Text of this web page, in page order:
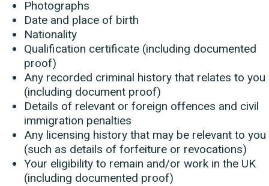
Photographs
Date and place of birth
Nationality
Qualification certificate (including documented
proof)
Any recorded criminal history that relates to you
(including document proof)
Details of relevant or foreign offences and civil
immigration penalties
Any licensing history that may be relevant to you
(such as details of forfeiture or revocations)
Your eligibility to remain and/or work in the UK
(including documented proof)